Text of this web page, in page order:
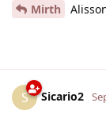
Mirth
S Sicario2